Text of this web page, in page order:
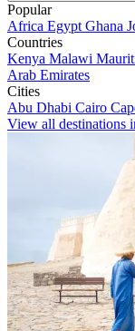
Popular
Africa Egypt Ghana
Countries
Kenya Malawi
Arab Emirates
Cities
Abu Dhabi Cairo
View all destinations